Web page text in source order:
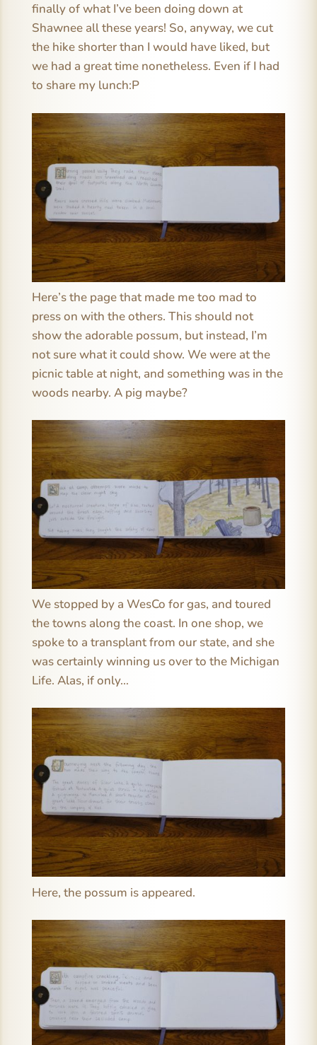
finally of what I’ve been doing down at
Shawnee all these years! So, anyway, we cut
the hike shorter than I would have liked, but
we had a great time nonetheless. Even if I had
to share my lunch:P
Here’s the page that made me too mad to
press on with the others. This should not
show the adorable possum, but instead, I’m
not sure what it could show. We were at the
picnic table at night, and something was in the
woods nearby. A pig maybe?
We stopped by a WesCo for gas, and toured
the towns along the coast. In one shop, we
spoke to a transplant from our state, and she
was certainly winning us over to the Michigan
Life. Alas, if only…
Here, the possum is appeared.